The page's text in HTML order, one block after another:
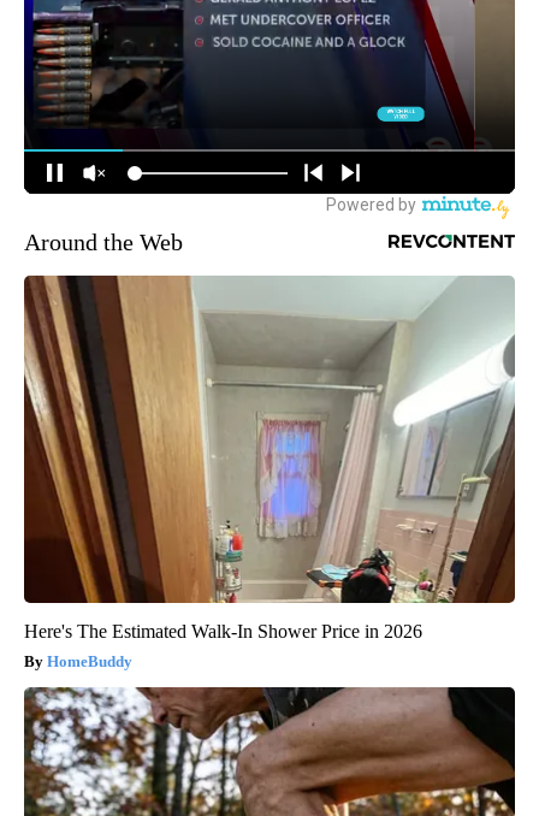
Around the Web
Here's The Estimated Walk-In Shower Price in 2026
HomeBuddy